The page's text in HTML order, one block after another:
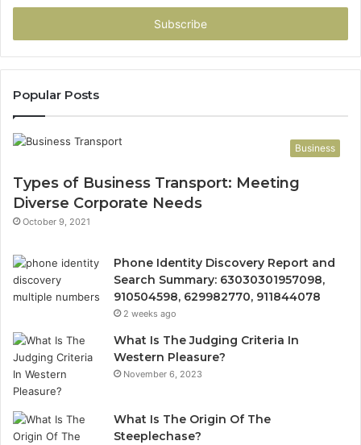
Email
Popular Posts
Business
Types of Business Transport: Meeting
Diverse Corporate Needs
October 9, 2021
Phone Identity Discovery Report and
Search Summary: 63030301957098,
910504598, 629982770, 911844078
2 weeks ago
What Is The Judging Criteria In
Western Pleasure?
November 6, 2023
What Is The Origin Of The
Steeplechase?